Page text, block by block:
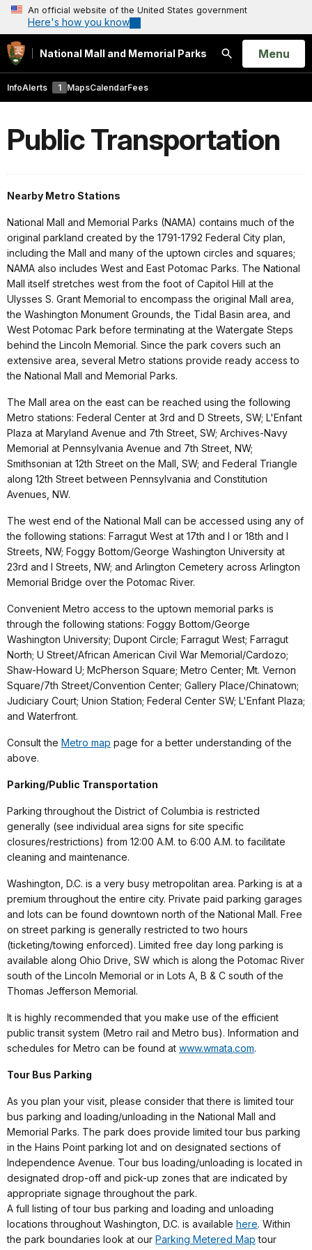
An official website of the United States government
Here's how you know
National Mall and Memorial Parks
Search
Open
Menu
InfoAlerts 1 MapsCalendarFees
Public Transportation
Nearby Metro Stations
National Mall and Memorial Parks (NAMA) contains much of the
original parkland created by the 1791-1792 Federal City plan,
including the Mall and many of the uptown circles and squares;
NAMA also includes West and East Potomac Parks. The National
Mall itself stretches west from the foot of Capitol Hill at the
Ulysses S. Grant Memorial to encompass the original Mall area,
the Washington Monument Grounds, the Tidal Basin area, and
West Potomac Park before terminating at the Watergate Steps
behind the Lincoln Memorial. Since the park covers such an
extensive area, several Metro stations provide ready access to
the National Mall and Memorial Parks.
The Mall area on the east can be reached using the following
Metro stations: Federal Center at 3rd and D Streets, SW; L'Enfant
Plaza at Maryland Avenue and 7th Street, SW; Archives-Navy
Memorial at Pennsylvania Avenue and 7th Street, NW;
Smithsonian at 12th Street on the Mall, SW; and Federal Triangle
along 12th Street between Pennsylvania and Constitution
Avenues, NW.
The west end of the National Mall can be accessed using any of
the following stations: Farragut West at 17th and I or 18th and I
Streets, NW; Foggy Bottom/George Washington University at
23rd and I Streets, NW; and Arlington Cemetery across Arlington
Memorial Bridge over the Potomac River.
Convenient Metro access to the uptown memorial parks is
through the following stations: Foggy Bottom/George
Washington University; Dupont Circle; Farragut West; Farragut
North; U Street/African American Civil War Memorial/Cardozo;
Shaw-Howard U; McPherson Square; Metro Center; Mt. Vernon
Square/7th Street/Convention Center; Gallery Place/Chinatown;
Judiciary Court; Union Station; Federal Center SW; L'Enfant Plaza;
and Waterfront.
Consult the Metro map page for a better understanding of the
above.
Parking/Public Transportation
Parking throughout the District of Columbia is restricted
generally (see individual area signs for site specific
closures/restrictions) from 12:00 A.M. to 6:00 A.M. to facilitate
cleaning and maintenance.
Washington, D.C. is a very busy metropolitan area. Parking is at a
premium throughout the entire city. Private paid parking garages
and lots can be found downtown north of the National Mall. Free
on street parking is generally restricted to two hours
(ticketing/towing enforced). Limited free day long parking is
available along Ohio Drive, SW which is along the Potomac River
south of the Lincoln Memorial or in Lots A, B & C south of the
Thomas Jefferson Memorial.
It is highly recommended that you make use of the efficient
public transit system (Metro rail and Metro bus). Information and
schedules for Metro can be found at www.wmata.com.
Tour Bus Parking
As you plan your visit, please consider that there is limited tour
bus parking and loading/unloading in the National Mall and
Memorial Parks. The park does provide limited tour bus parking
in the Hains Point parking lot and on designated sections of
Independence Avenue. Tour bus loading/unloading is located in
designated drop-off and pick-up zones that are indicated by
appropriate signage throughout the park.
A full listing of tour bus parking and loading and unloading
locations throughout Washington, D.C. is available here. Within
the park boundaries look at our Parking Metered Map tour